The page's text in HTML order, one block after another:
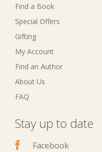
Find a Book
Special Offers
Gifting
My Account
Find an Author
About Us
FAQ
Stay up to date
Facebook